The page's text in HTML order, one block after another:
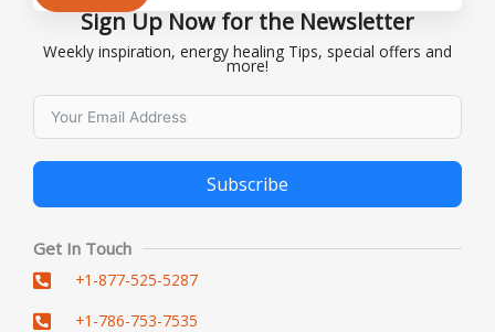
Sign Up Now for the Newsletter
Weekly inspiration, energy healing Tips, special offers and
more!
Subscribe
Alternative:
Get In Touch
+1-877-525-5287
+1-786-753-7535
Alternative: